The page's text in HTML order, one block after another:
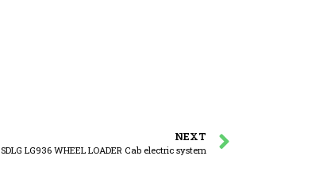
NEXT
SDLG LG936 WHEEL LOADER Cab electric system